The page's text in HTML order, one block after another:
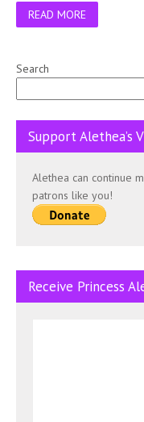
READ MORE
Search
Support Alethea’s
Alethea can continue
patrons like you!
Receive Princess